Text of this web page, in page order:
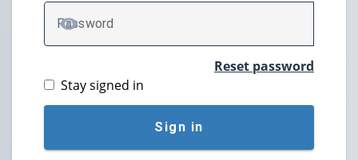
Password
TOGGLE PASSWORD
Reset password
Stay signed in
Sign in